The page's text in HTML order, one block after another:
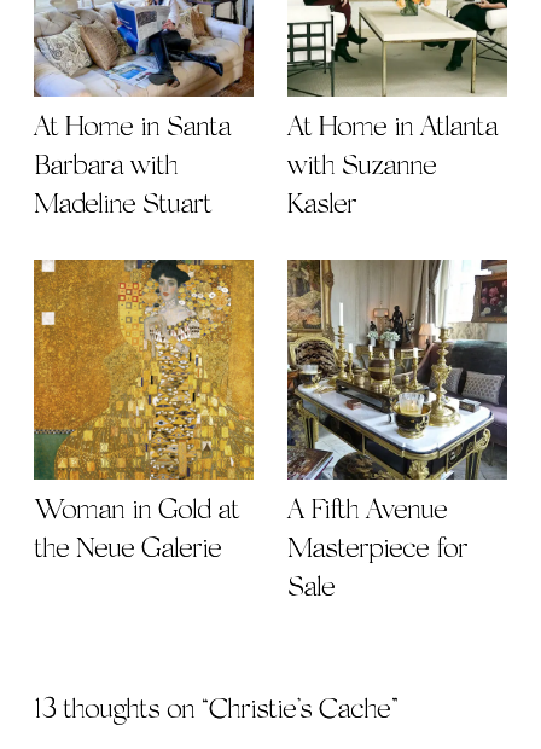
At Home in Santa
Barbara with
Madeline Stuart
At Home in Atlanta
with Suzanne
Kasler
Woman in Gold at
the Neue Galerie
A Fifth Avenue
Masterpiece for
Sale
13 thoughts on “Christie’s Cache”